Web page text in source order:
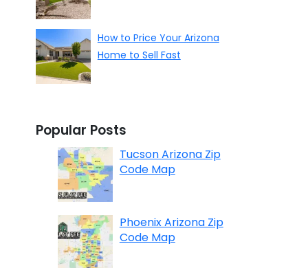
How to Price Your Arizona
Home to Sell Fast
Popular Posts
Tucson Arizona Zip
Code Map
Phoenix Arizona Zip
Code Map